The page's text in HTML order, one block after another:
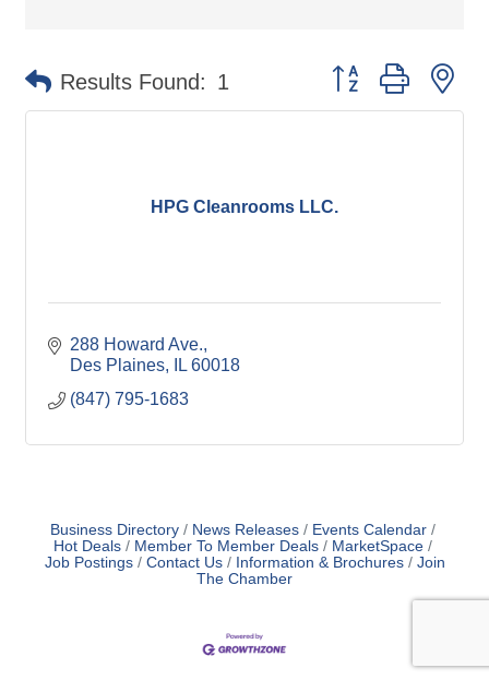
Results Found: 1 Button group with
HPG Cleanrooms LLC.
288 Howard Ave.
Des Plaines
IL 60018
(847) 795-1683
Business Directory News Releases
Events Calendar
Hot Deals
Member To Member Deals
MarketSpace
Job Postings
Contact Us Information & Brochures
Join
The Chamber